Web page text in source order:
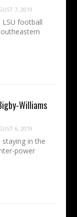
7, 2019
football
Williams
6, 2019
staying in the
power